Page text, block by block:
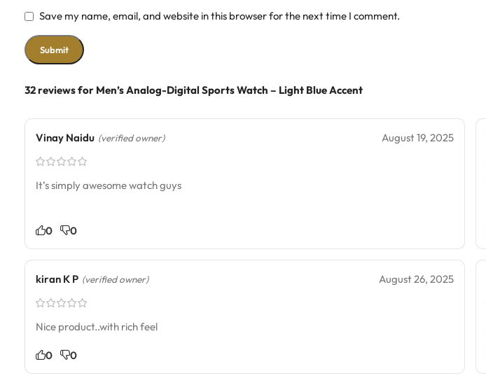
32 reviews for Men’s Analog-Digital Sports Watch – Light Blue Accent
Vinay Naidu (verified owner) August 19, 2025
It’s simply awesome watch guys
0 0
kiran K P (verified owner) August 26, 2025
Nice product..with rich feel
0 0
Save my name, email, and website in this browser for the next time I comment.